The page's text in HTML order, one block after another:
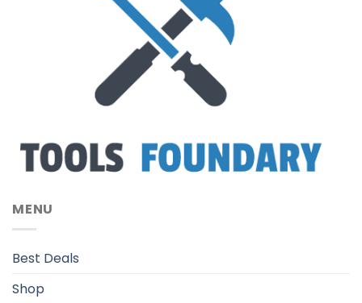
MENU
Best Deals
Shop